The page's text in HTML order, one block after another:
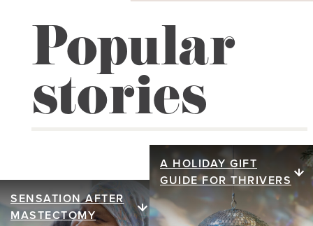
Popular
stories
Sensation after
SENSATION AFTER
MASTECTOMY
A holiday gift
guide for
A HOLIDAY GIFT
GUIDE FOR THRIVERS